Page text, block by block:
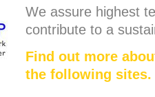
We assure highest
contribute to a
Find out more
the following sites.